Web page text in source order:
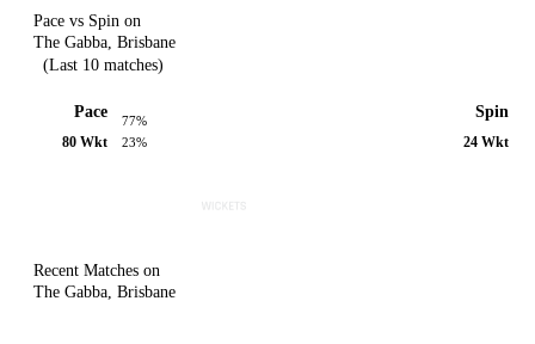
Pace vs Spin on
The Gabba, Brisbane
(Last 10 matches)
Pace
80 Wkt
77%
23%
Spin
24 Wkt
Recent Matches on
The Gabba, Brisbane